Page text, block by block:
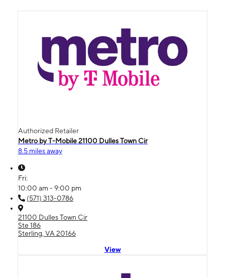
Authorized Retailer
Metro by T-Mobile 21100 Dulles Town Cir
8.5 miles away
Fri:
10:00 am - 9:00 pm
(571) 313-0786
21100 Dulles Town Cir
Ste 186
Sterling, VA 20166
View